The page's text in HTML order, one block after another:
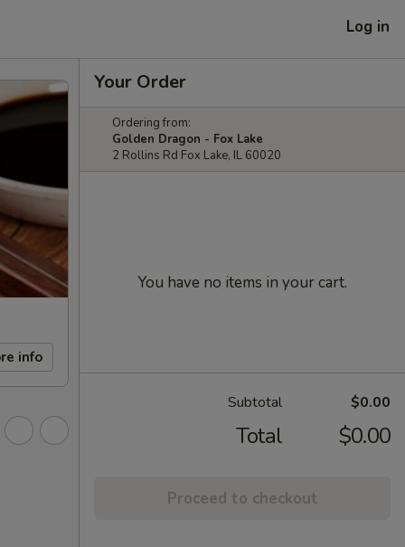
Log in
info
Your Order
Ordering from:
Golden Dragon - Fox Lake
2 Rollins Rd Fox Lake, IL 60020
You have no items in your cart.
Subtotal $0.00
Total $0.00
Proceed to checkout